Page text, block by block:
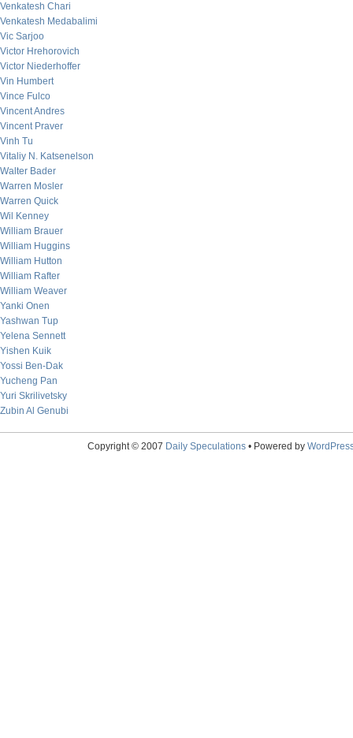
Venkatesh Chari
Venkatesh Medabalimi
Vic Sarjoo
Victor Hrehorovich
Victor Niederhoffer
Vin Humbert
Vince Fulco
Vincent Andres
Vincent Praver
Vinh Tu
Vitaliy N. Katsenelson
Walter Bader
Warren Mosler
Warren Quick
Wil Kenney
William Brauer
William Huggins
William Hutton
William Rafter
William Weaver
Yanki Onen
Yashwan Tup
Yelena Sennett
Yishen Kuik
Yossi Ben-Dak
Yucheng Pan
Yuri Skrilivetsky
Zubin Al Genubi
Copyright © 2007 Daily Speculations• Powered by